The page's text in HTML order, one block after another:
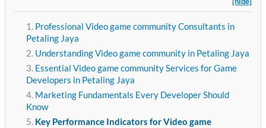
Professional Video game community Consultants in
Petaling Jaya
Understanding Video game community in Petaling Jaya
Essential Video game community Services for Game
Developers in Petaling Jaya
Marketing Fundamentals Every Developer Should
Know
Key Performance Indicators for Video game